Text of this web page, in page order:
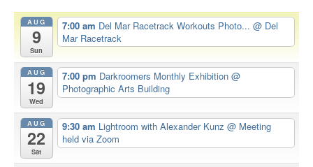
AUG
9
Sun
7:00 am Del Mar Racetrack Workouts Photo... @ Del
Mar Racetrack
AUG
19
Wed
7:00 pm Darkroomers Monthly Exhibition @
Photographic Arts Building
AUG
22
Sat
9:30 am Lightroom with Alexander Kunz @ Meeting
held via Zoom